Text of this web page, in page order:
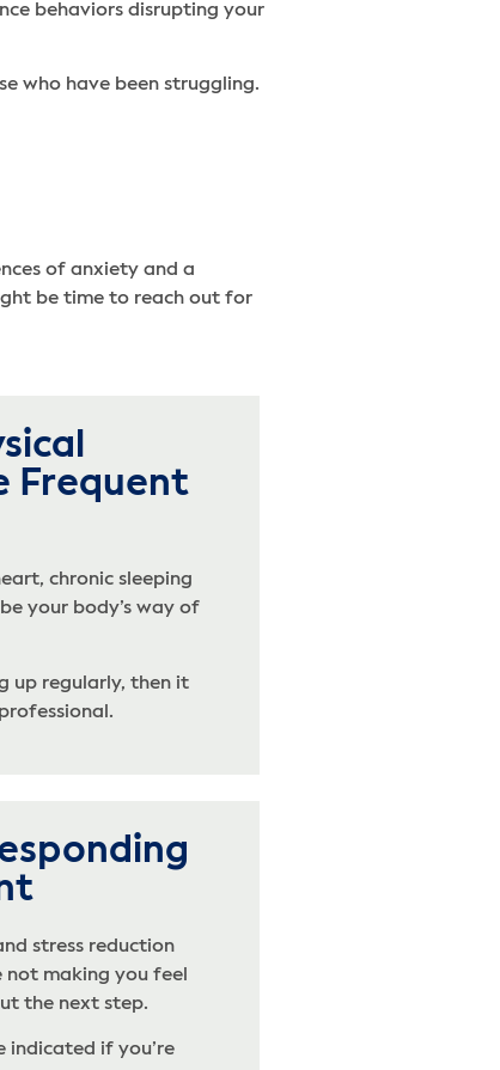
behaviors disrupting your
who have been struggling.
of anxiety and a
be time to reach out for
Frequent
chronic sleeping
your body’s way of
up regularly, then it
stress reduction
not making you feel
the next step.
indicated if you’re